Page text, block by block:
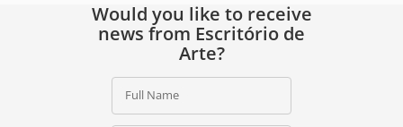
Would you like to receive
news from Escritório de
Arte?
Full Name